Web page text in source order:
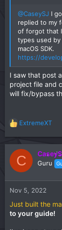
@CaseySJ I
replied to my
of forgot that
types used by
macOS SDK.
https://
I saw that post
project file and
will fix/bypass
R
e
a
c
t
n
:
ExtremeXT
C Guru
Nov 5, 2022
Just built the
to your guide!